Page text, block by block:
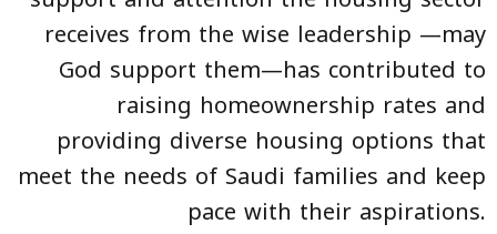
receives from the wise leadership —may
God support them—has contributed to
raising homeownership rates and
providing diverse housing options that
meet the needs of Saudi families and keep
pace with their aspirations.